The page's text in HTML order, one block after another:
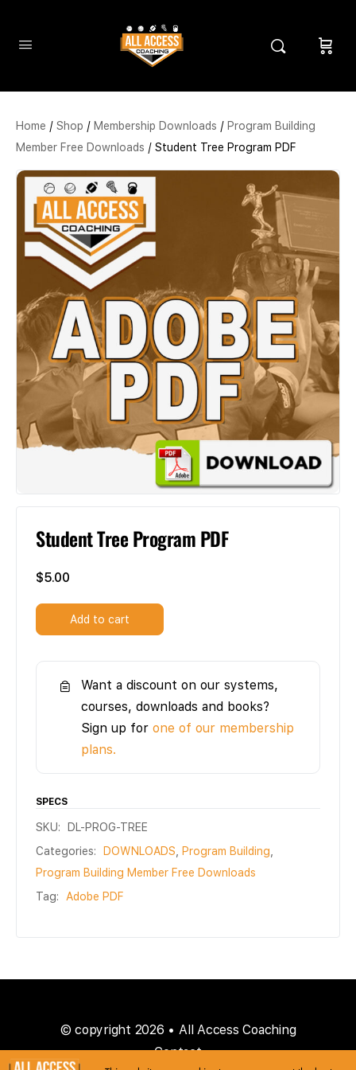
Home / Shop / Membership Downloads / Program Building
Member Free Downloads / Student Tree Program PDF
Student Tree Program PDF
$5.00
Add to cart
Want a discount on our systems,
courses, downloads and books?
Sign up for one of our membership
plans.
SPECS
SKU:
DL-PROG-TREE
Categories:
DOWNLOADS Program Building
Program Building Member Free Downloads
Tag:
Adobe PDF
© copyright 2026 • All Access Coaching
Contact